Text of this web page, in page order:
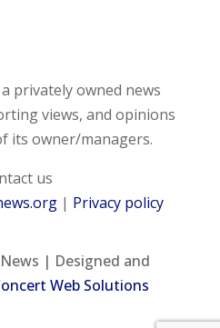
a privately owned news
views, and opinions
its owner/managers.
us
| Privacy policy
| Designed and
Web Solutions